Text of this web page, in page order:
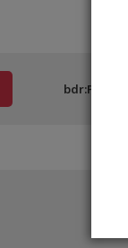
bdr:P85